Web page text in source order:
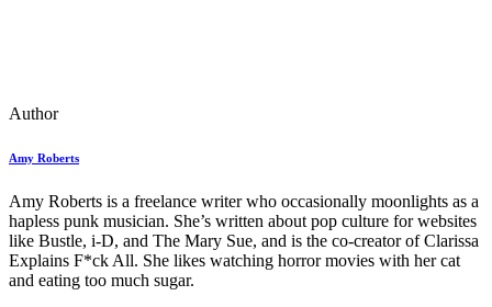
Author
Amy Roberts
Amy Roberts is a freelance writer who occasionally moonlights as a
hapless punk musician. She’s written about pop culture for websites
like Bustle, i-D, and The Mary Sue, and is the co-creator of Clarissa
Explains F*ck All. She likes watching horror movies with her cat
and eating too much sugar.